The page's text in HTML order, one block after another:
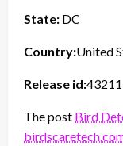
State: DC
Country:United
Release id:43211
The post Bird